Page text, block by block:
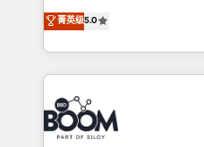
implementations • Deep
sales, and service hubs •
multi-hub solutions and
across your entire tech stack. Aptitude 8 is
by top brands such as
International Sports
Notion, Soundcloud,
Randstad, Uber Freight, and
the largest technical
菁英级5.0